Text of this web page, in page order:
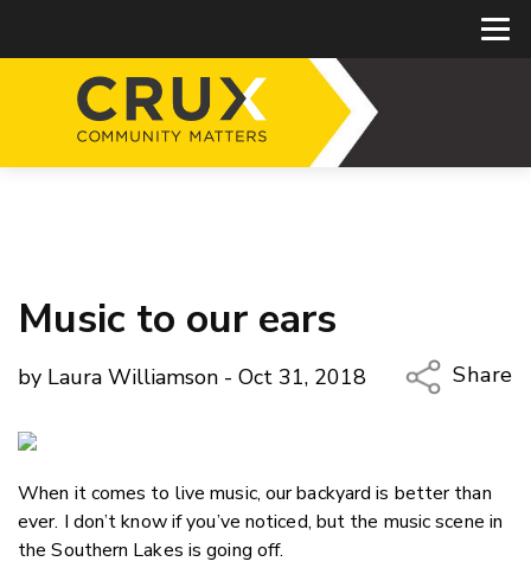
Music to our ears
by Laura Williamson - Oct 31, 2018
Share
Twitter/
When it comes to live music, our backyard is better than
ever. I don’t know if you’ve noticed, but the music scene in
the Southern Lakes is going off.